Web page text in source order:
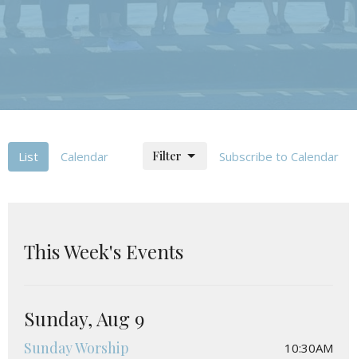
List Calendar Subscribe to Calendar
Filter
This Week's Events
Sunday, Aug 9
Sunday Worship 10:30AM